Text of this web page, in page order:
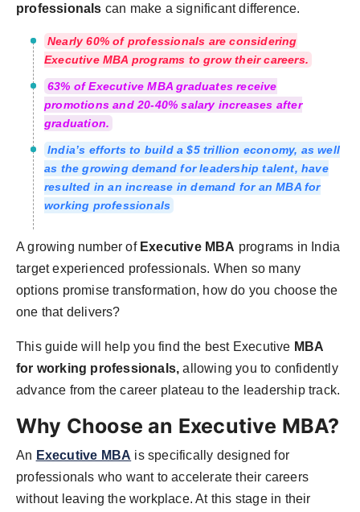
professionals can make a significant difference.
Nearly 60% of professionals are considering
Executive MBA programs to grow their careers.
63% of Executive MBA graduates receive
promotions and 20-40% salary increases after
graduation.
India’s efforts to build a $5 trillion economy, as well
as the growing demand for leadership talent, have
resulted in an increase in demand for an MBA for
working professionals
A growing number ofExecutive MBA programs in India
target experienced professionals. When so many
options promise transformation, how do you choose the
one that delivers?
This guide will help you find the best Executive MBA
for working professionals, allowing you to confidently
advance from the career plateau to the leadership track.
Why Choose an Executive MBA?
An Executive MBA is specifically designed for
professionals who want to accelerate their careers
without leaving the workplace. At this stage in their